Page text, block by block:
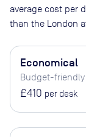
average cost per
than the London
Economical
Budget-
£410 per desk